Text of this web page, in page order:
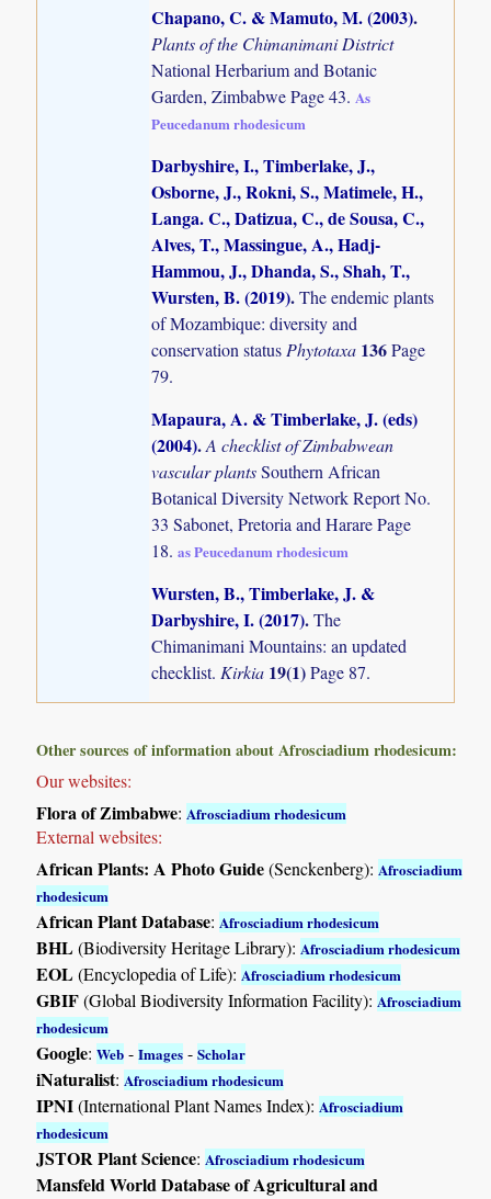
Chapano, C. & Mamuto, M. (2003).
Plants of the Chimanimani District
National Herbarium and Botanic
Garden, Zimbabwe Page 43. As
Peucedanum rhodesicum
Darbyshire, I., Timberlake, J.,
Osborne, J., Rokni, S., Matimele, H.,
Langa. C., Datizua, C., de Sousa, C.,
Alves, T., Massingue, A., Hadj-
Hammou, J., Dhanda, S., Shah, T.,
Wursten, B. (2019).The endemic plants
of Mozambique: diversity and
conservation status Phytotaxa 136Page
79.
Mapaura, A. & Timberlake, J. (eds)
(2004).A checklist of Zimbabwean
vascular plantsSouthern African
Botanical Diversity Network Report No.
33 Sabonet, Pretoria and Harare Page
18.as Peucedanum rhodesicum
Wursten, B., Timberlake, J. &
Darbyshire, I. (2017).The
Chimanimani Mountains: an updated
checklist.Kirkia 19(1)Page 87.
Other sources of information about Afrosciadium rhodesicum:
Our websites:
Flora of Zimbabwe: Afrosciadium rhodesicum
External websites:
African Plants: A Photo Guide(Senckenberg): Afrosciadium
rhodesicum
African Plant Database: Afrosciadium rhodesicum
BHL(Biodiversity Heritage Library): Afrosciadium rhodesicum
EOL(Encyclopedia of Life): Afrosciadium rhodesicum
GBIF(Global Biodiversity Information Facility): Afrosciadium
rhodesicum
Google:Web -Images -Scholar
iNaturalist: Afrosciadium rhodesicum
IPNI(International Plant Names Index): Afrosciadium
rhodesicum
JSTOR Plant Science: Afrosciadium rhodesicum
Mansfeld World Database of Agricultural and